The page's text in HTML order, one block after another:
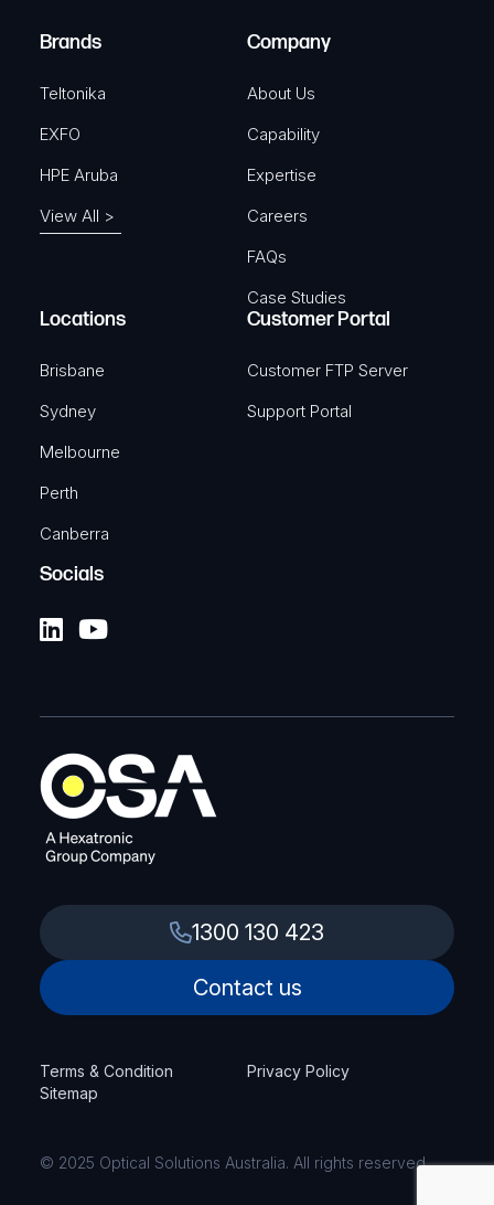
)
Brands
Teltonika
EXFO
HPE Aruba
View All >
Company
About Us
Capability
Expertise
Careers
FAQs
Case Studies
Locations
Brisbane
Sydney
Melbourne
Perth
Canberra
Customer Portal
Customer FTP Server
Support Portal
Socials
1300 130 423
Contact us
Terms & Condition
Privacy Policy
Sitemap
© 2025 Optical Solutions Australia. All rights reserved.